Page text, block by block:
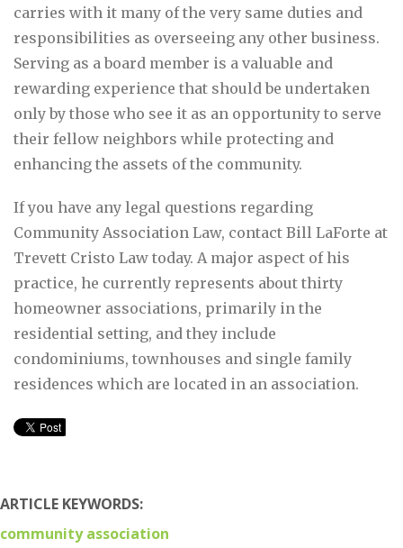
carries with it many of the very same duties and
responsibilities as overseeing any other business.
Serving as a board member is a valuable and
rewarding experience that should be undertaken
only by those who see it as an opportunity to serve
their fellow neighbors while protecting and
enhancing the assets of the community.
If you have any legal questions regarding
Community Association Law, contact Bill LaForte at
Trevett Cristo Law today. A major aspect of his
practice, he currently represents about thirty
homeowner associations, primarily in the
residential setting, and they include
condominiums, townhouses and single family
residences which are located in an association.
ARTICLE KEYWORDS:
community association